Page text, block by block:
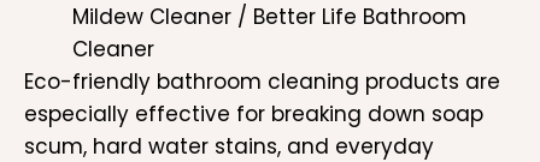
Mildew Cleaner / Better Life Bathroom
Cleaner
Eco-friendly bathroom cleaning products are
especially effective for breaking down soap
scum, hard water stains, and everyday